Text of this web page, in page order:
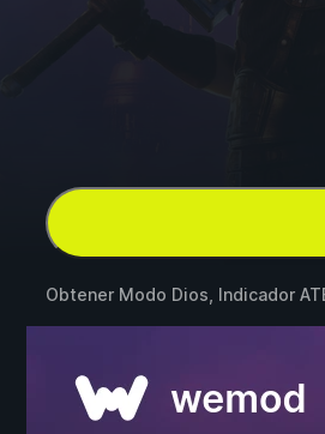
Obtener Modo Dios, Indicador